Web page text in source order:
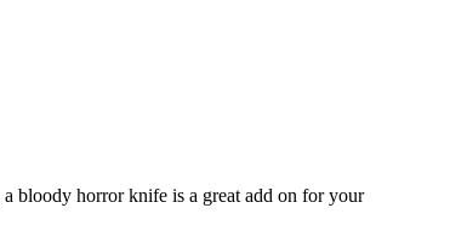
bloody horror knife is a great add on for your